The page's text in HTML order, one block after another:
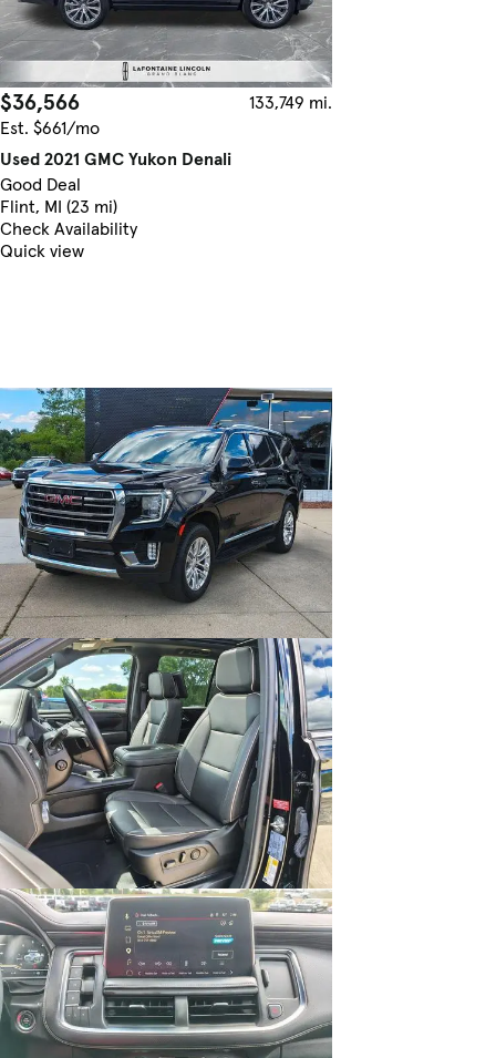
$36,566
133,749 mi.
Est. $661/mo
Used 2021 GMC Yukon Denali
Good Deal
Flint, MI (23 mi)
Check Availability
Quick view